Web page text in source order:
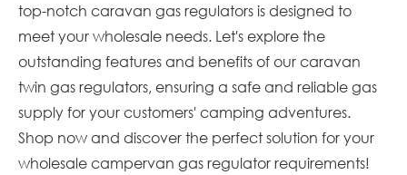
top-notch caravan gas regulators is designed to
meet your wholesale needs. Let's explore the
outstanding features and benefits of our caravan
twin gas regulators, ensuring a safe and reliable gas
supply for your customers' camping adventures.
Shop now and discover the perfect solution for your
wholesale campervan gas regulator requirements!